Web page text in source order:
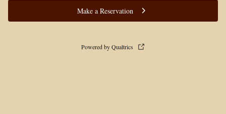
Make a Reservation
Powered by Qualtrics